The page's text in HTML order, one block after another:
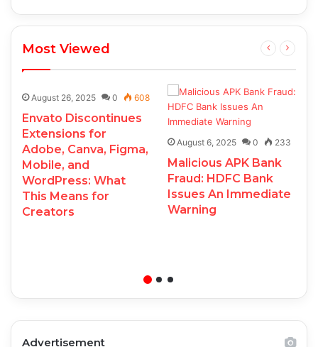
Most Viewed
August 26, 2025 0 608
Envato Discontinues
Extensions for
Adobe, Canva, Figma,
Mobile, and
WordPress: What
This Means for
Creators
August 6, 2025 0 233
Malicious APK Bank
Fraud: HDFC Bank
Issues An Immediate
Warning
Advertisement